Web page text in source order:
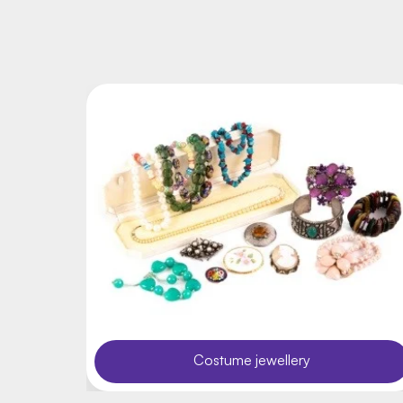
Costume jewellery